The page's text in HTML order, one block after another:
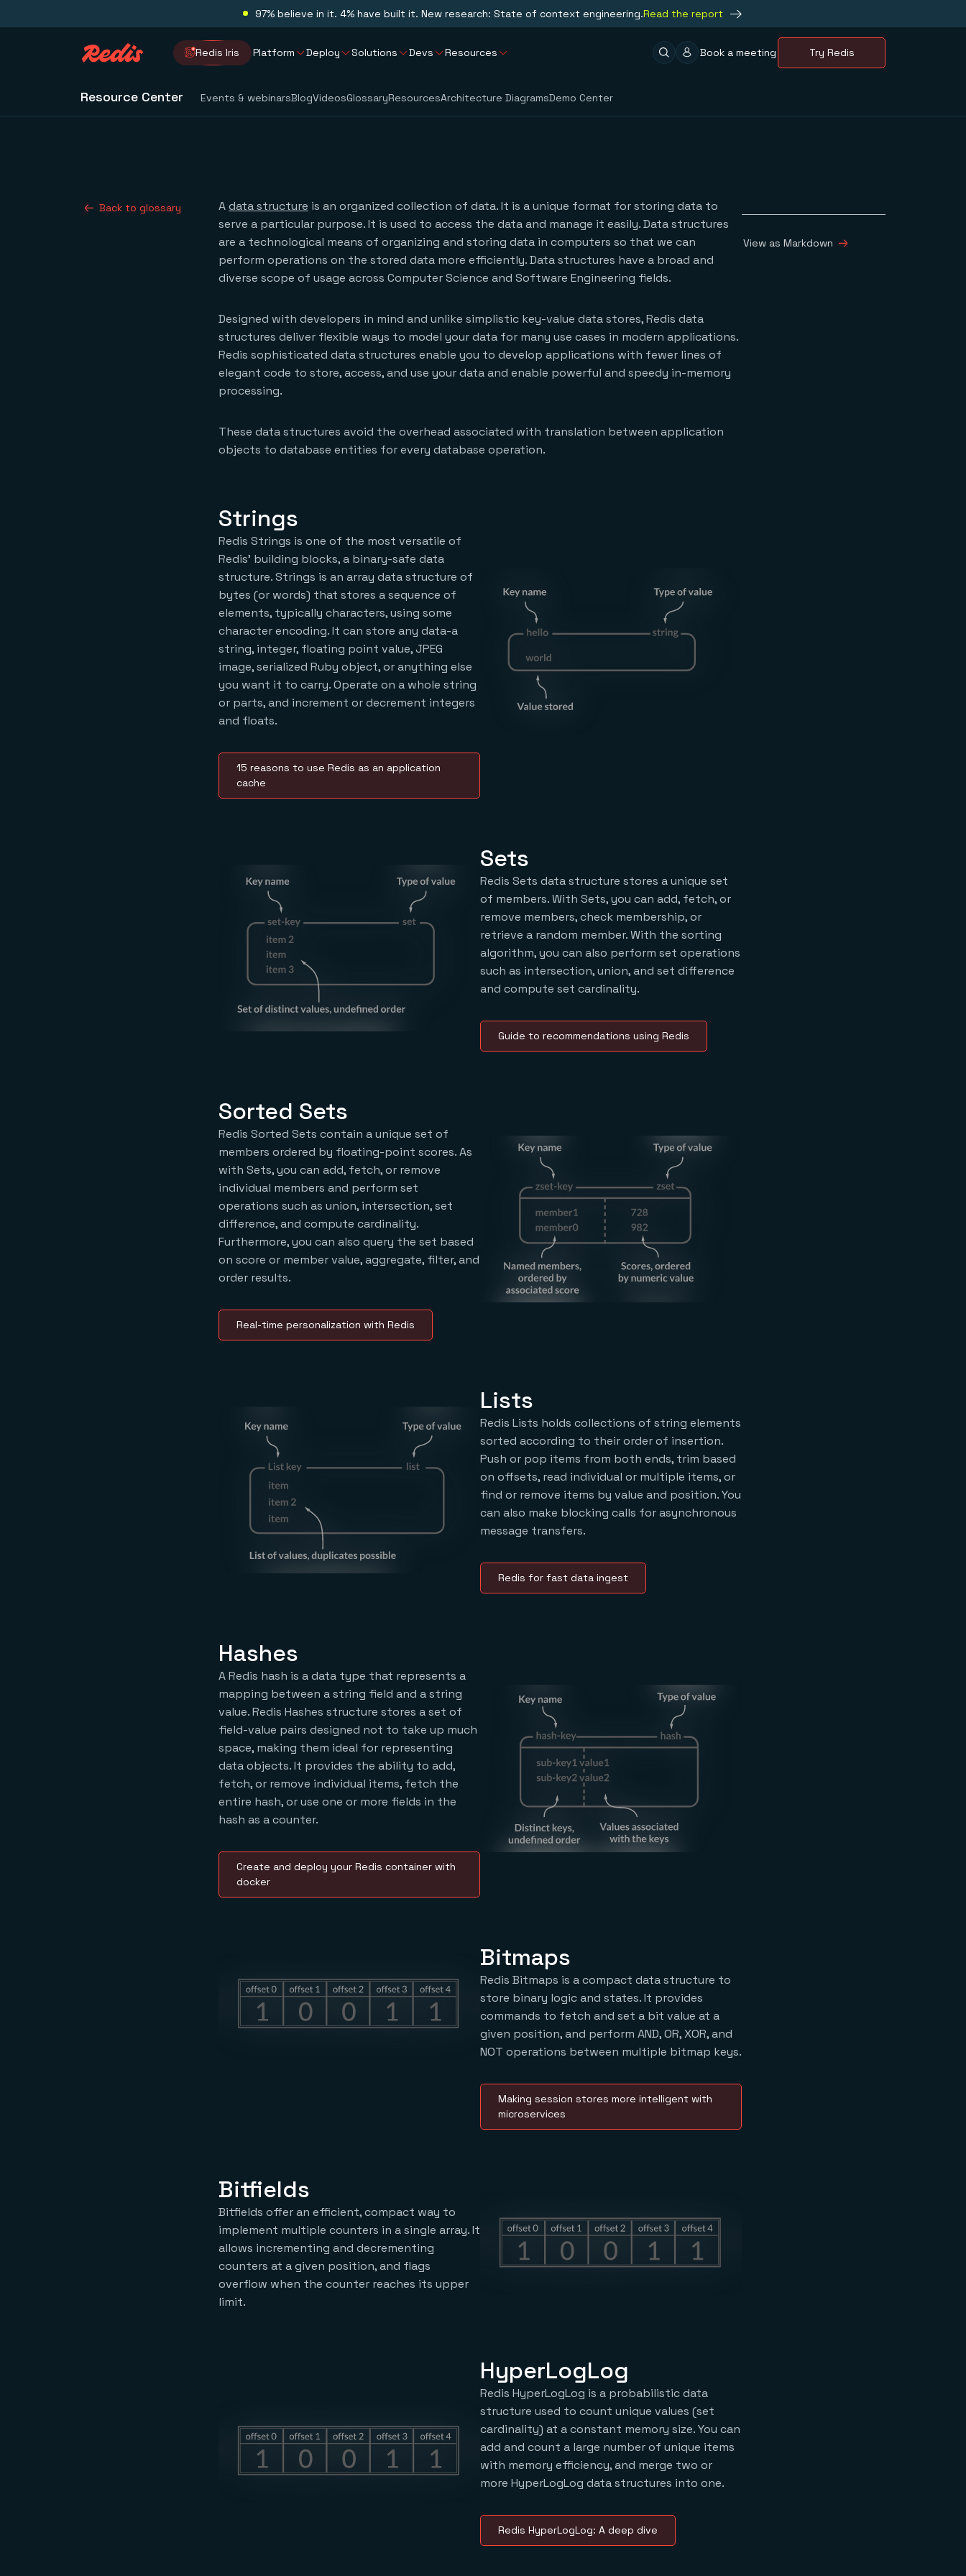
97% believe in it. 4% have built it. New research: State of context engineering.Read the report
Redis Iris Platform Deploy Solutions Devs Resources Book a meeting Try Redis
Resource Center Events & webinarsBlogVideosGlossaryResourcesArchitecture DiagramsDemo Center
Back to glossary Adata structure is an organized collection of data. It is a unique format for storing data to
serve a particular purpose. It is used to access the data and manage it easily. Data structures
are a technological means of organizing and storing data in computers so that we can
perform operations on the stored data more efficiently. Data structures have a broad and
diverse scope of usage across Computer Science and Software Engineering fields.
Designed with developers in mind and unlike simplistic key-value data stores, Redis data
structures deliver flexible ways to model your data for many use cases in modern applications.
Redis sophisticated data structures enable you to develop applications with fewer lines of
elegant code to store, access, and use your data and enable powerful and speedy in-memory
processing.
These data structures avoid the overhead associated with translation between application
objects to database entities for every database operation.
Strings
Redis Strings is one of the most versatile of
Redis’ building blocks, a binary-safe data
structure. Strings is an array data structure of
bytes (or words) that stores a sequence of
elements, typically characters, using some
character encoding. It can store any data-a
string, integer, floating point value, JPEG
image, serialized Ruby object, or anything else
you want it to carry. Operate on a whole string
or parts, and increment or decrement integers
and floats.
15 reasons to use Redis as an application
cache
Sets
Redis Sets data structure stores a unique set
of members. With Sets, you can add, fetch, or
remove members, check membership, or
retrieve a random member. With the sorting
algorithm, you can also perform set operations
such as intersection, union, and set difference
and compute set cardinality.
Guide to recommendations using Redis
Sorted Sets
Redis Sorted Sets contain a unique set of
members ordered by floating-point scores. As
with Sets, you can add, fetch, or remove
individual members and perform set
operations such as union, intersection, set
difference, and compute cardinality.
Furthermore, you can also query the set based
on score or member value, aggregate, filter, and
order results.
Real-time personalization with Redis
Lists
Redis Lists holds collections of string elements
sorted according to their order of insertion.
Push or pop items from both ends, trim based
on offsets, read individual or multiple items, or
find or remove items by value and position. You
can also make blocking calls for asynchronous
message transfers.
Redis for fast data ingest
Hashes
A Redis hash is a data type that represents a
mapping between a string field and a string
value. Redis Hashes structure stores a set of
field-value pairs designed not to take up much
space, making them ideal for representing
data objects. It provides the ability to add,
fetch, or remove individual items, fetch the
entire hash, or use one or more fields in the
hash as a counter.
Create and deploy your Redis container with
docker
Bitmaps
Redis Bitmaps is a compact data structure to
store binary logic and states. It provides
commands to fetch and set a bit value at a
given position, and perform AND, OR, XOR, and
NOT operations between multiple bitmap keys.
Making session stores more intelligent with
microservices
Bitfields
Bitfields offer an efficient, compact way to
implement multiple counters in a single array. It
allows incrementing and decrementing
counters at a given position, and flags
overflow when the counter reaches its upper
limit.
HyperLogLog
Redis HyperLogLog is a probabilistic data
structure used to count unique values (set
cardinality) at a constant memory size. You can
add and count a large number of unique items
with memory efficiency, and merge two or
more HyperLogLog data structures into one.
Redis HyperLogLog: A deep dive
View as Markdown